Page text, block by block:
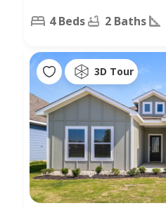
4 Beds 2 Baths
3D Tour